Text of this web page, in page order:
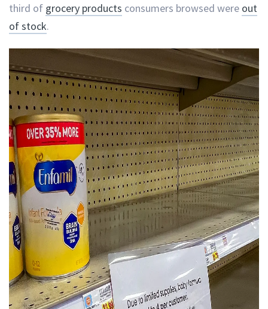
third of grocery products consumers browsed were out
of stock.